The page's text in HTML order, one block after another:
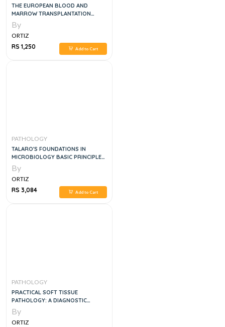
THE EUROPEAN BLOOD AND
MARROW TRANSPLANTATION
TEXTBOOK FOR NURSES, 1E
By
ORTIZ
RS 1,250
Add to Cart
PATHOLOGY
TALARO'S FOUNDATIONS IN
MICROBIOLOGY BASIC PRINCIPLES,
12E
By
ORTIZ
RS 3,084
Add to Cart
PATHOLOGY
PRACTICAL SOFT TISSUE
PATHOLOGY: A DIAGNOSTIC
APPROACH, 2E
By
ORTIZ